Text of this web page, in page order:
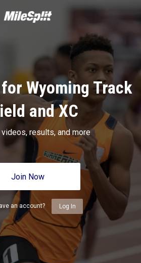
Wyoming Track
and XC
videos, results, and more
Join Now
an account? Log In